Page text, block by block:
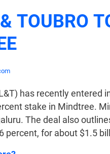
TOUBRO
has recently
stake in Mindtree.
The deal also
percent, for about $1.5